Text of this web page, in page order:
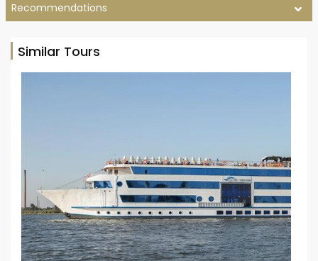
Recommendations
Similar Tours